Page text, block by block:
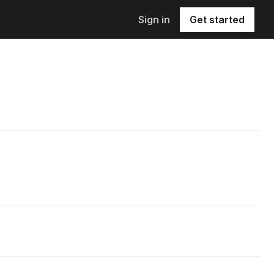
Sign in Get started